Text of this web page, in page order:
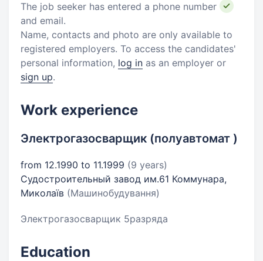
The job seeker has entered a phone number
and email.
Name, contacts and photo are only available to
registered employers. To access the candidates'
personal information, log in as an employer or
sign up.
Work experience
Электрогазосварщик (полуавтомат )
from 12.1990 to 11.1999 (9 years)
Судостроительный завод им.61 Коммунара,
Миколаїв (Машинобудування)
Электрогазосварщик 5разряда
Education